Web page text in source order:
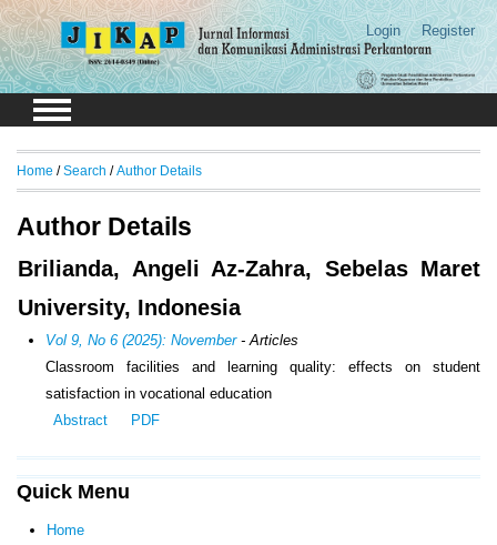
Login Register
Quick Menu
Home
Home /Search /Author Details
Author Details
Brilianda, Angeli Az-Zahra, Sebelas Maret
University, Indonesia
Vol 9, No 6 (2025): November- Articles
Classroom facilities and learning quality: effects on student
satisfaction in vocational education
Abstract
PDF